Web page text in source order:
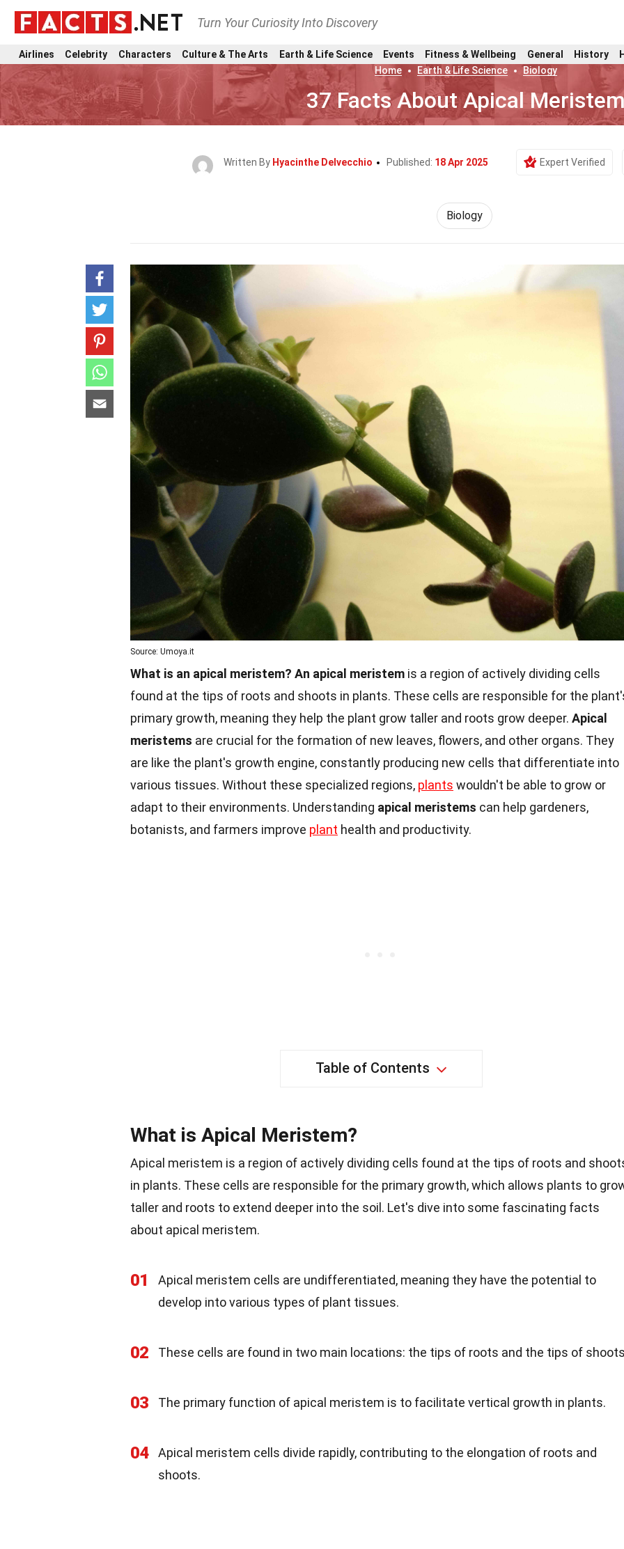
Turn Your Curiosity Into Discovery
Airlines Celebrity Characters Culture & The Arts Earth & Life Science Events Fitness & Wellbeing General History
Home
Earth & Life Science Biology
37 Facts About Apical
Written By Hyacinthe Delvecchio Published: 18 Apr 2025 Expert Verified
Biology
Source: Umoya.it
What is an apical meristem? An apical meristem is a region of actively dividing cells
found at the tips of roots and shoots in plants. These cells are responsible for the
primary growth, meaning they help the plant grow taller and roots grow deeper. Apical
meristems are crucial for the formation of new leaves, flowers, and other organs. They
are like the plant's growth engine, constantly producing new cells that differentiate into
various tissues. Without these specialized regions, plants wouldn't be able to grow or
adapt to their environments. Understanding apical meristems can help gardeners,
botanists, and farmers improve plant health and productivity.
Table of Contents
What is Apical Meristem?
Apical meristem is a region of actively dividing cells found at the tips of roots and
in plants. These cells are responsible for the primary growth, which allows plants to
taller and roots to extend deeper into the soil. Let's dive into some fascinating facts
about apical meristem.
01
Apical meristem cells are undifferentiated, meaning they have the potential to
develop into various types of plant tissues.
02 These cells are found in two main locations: the tips of roots and the tips of
03 The primary function of apical meristem is to facilitate vertical growth in plants.
04
Apical meristem cells divide rapidly, contributing to the elongation of roots and
shoots.